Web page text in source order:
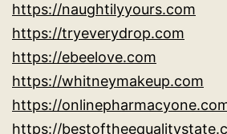
https://naughtilyyours.com
https://tryeverydrop.com
https://ebeelove.com
https://whitneymakeup.com
https://
https://